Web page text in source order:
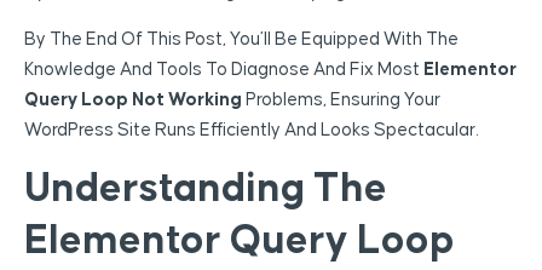
By The End Of This Post, You’ll Be Equipped With The
Knowledge And Tools To Diagnose And Fix Most Elementor
Query Loop Not Working Problems, Ensuring Your
WordPress Site Runs Efficiently And Looks Spectacular.
Understanding The
Elementor Query Loop